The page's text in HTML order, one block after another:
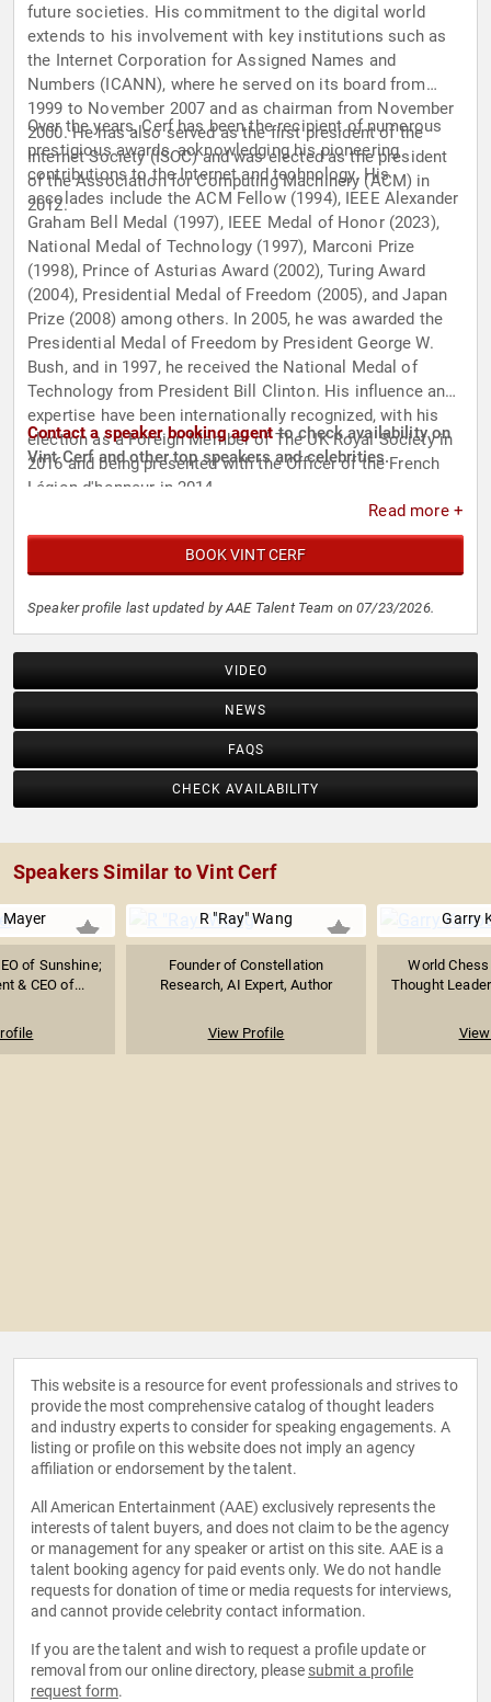
future societies. His commitment to the digital world
extends to his involvement with key institutions such as
the Internet Corporation for Assigned Names and
Numbers (ICANN), where he served on its board from
1999 to November 2007 and as chairman from November
2000. He has also served as the first president of the
Internet Society (ISOC) and was elected as the president
of the Association for Computing Machinery (ACM) in
2012.
Over the years, Cerf has been the recipient of numerous
prestigious awards, acknowledging his pioneering
contributions to the Internet and technology. His
accolades include the ACM Fellow (1994), IEEE Alexander
Graham Bell Medal (1997), IEEE Medal of Honor (2023),
National Medal of Technology (1997), Marconi Prize
(1998), Prince of Asturias Award (2002), Turing Award
(2004), Presidential Medal of Freedom (2005), and Japan
Prize (2008) among others. In 2005, he was awarded the
Presidential Medal of Freedom by President George W.
Bush, and in 1997, he received the National Medal of
Technology from President Bill Clinton. His influence and
expertise have been internationally recognized, with his
election as a Foreign Member of The UK Royal Society in
2016 and being presented with the Officer of the French
Légion d'honneur in 2014.
Contact a speaker booking agentto check availability on
Vint Cerf and other top speakers and celebrities.
Read more +
BOOK VINT CERF
Speaker profile last updated by AAE Talent Team on 07/23/2026.
VIDEO
NEWS
FAQS
CHECK AVAILABILITY
Speakers Similar to Vint Cerf
of Sunshine;
& CEO of...
R "Ray" Wang
Founder of Constellation
Research, AI Expert, Author
View Profile
Garry
World
Thought
This website is a resource for event professionals and strives to
provide the most comprehensive catalog of thought leaders
and industry experts to consider for speaking engagements. A
listing or profile on this website does not imply an agency
affiliation or endorsement by the talent.
All American Entertainment (AAE) exclusively represents the
interests of talent buyers, and does not claim to be the agency
or management for any speaker or artist on this site. AAE is a
talent booking agency for paid events only. We do not handle
requests for donation of time or media requests for interviews,
and cannot provide celebrity contact information.
If you are the talent and wish to request a profile update or
removal from our online directory, please submit a profile
request form.